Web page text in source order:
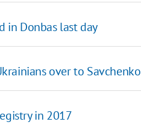
in Donbas last day
over to Savchenko
in 2017